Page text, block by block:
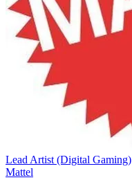
Lead Artist (Digital Gaming)
Mattel